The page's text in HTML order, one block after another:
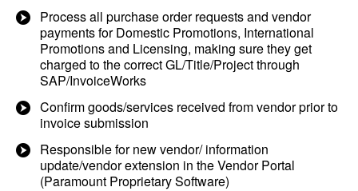
Process all purchase order requests and vendor
payments for Domestic Promotions, International
Promotions and Licensing, making sure they get
charged to the correct GL/Title/Project through
SAP/InvoiceWorks
Confirm goods/services received from vendor prior to
invoice submission
Responsible for new vendor/ information
update/vendor extension in the Vendor Portal
(Paramount Proprietary Software)